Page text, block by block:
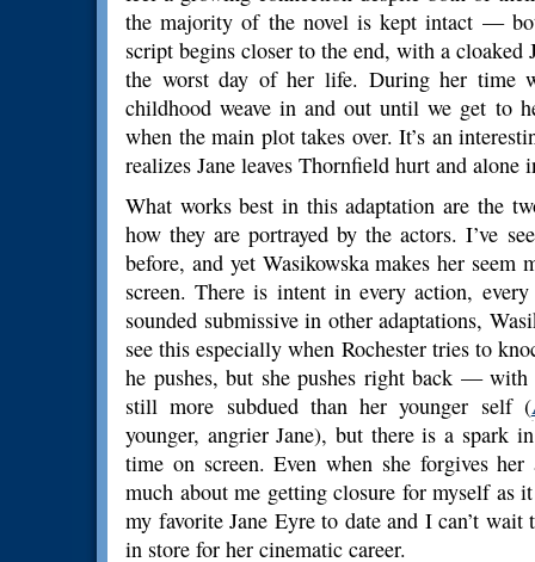
the majority of the novel is kept intact —
script begins closer to the end, with a
the worst day of her life. During her time
childhood weave in and out until we get to
when the main plot takes over. It’s an
realizes Jane leaves Thornfield hurt and
What works best in this adaptation are the
how they are portrayed by the actors. I’ve
before, and yet Wasikowska makes her
screen. There is intent in every action,
sounded submissive in other adaptations,
see this especially when Rochester tries to
he pushes, but she pushes right back —
still more subdued than her younger self (
younger, angrier Jane), but there is a spark
time on screen. Even when she forgives
much about me getting closure for myself as
my favorite Jane Eyre to date and I can’t
in store for her cinematic career.